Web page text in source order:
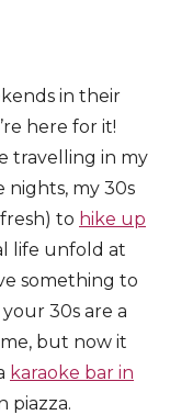
in their
here for it!
travelling in my
nights, my 30s
to hike up
life unfold at
something to
30s are a
but now it
karaoke bar in
piazza.